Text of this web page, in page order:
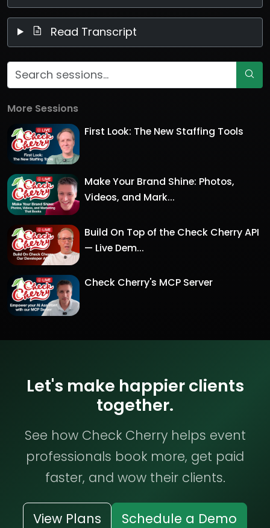
Read Transcript
More Sessions
First Look: The New Staffing Tools
Make Your Brand Shine: Photos,
Videos, and Mark...
Build On Top of the Check Cherry API
— Live Dem...
Check Cherry's MCP Server
Let's make happier clients
together.
See how Check Cherry helps event
professionals book more, get paid
faster, and wow their clients.
View Plans Schedule a Demo